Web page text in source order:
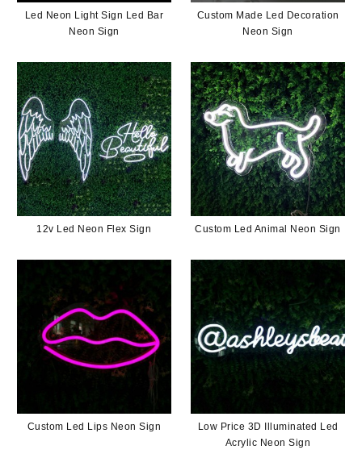
Led Neon Light Sign Led Bar
Neon Sign
Custom Made Led Decoration
Neon Sign
12v Led Neon Flex Sign Custom Led Animal Neon Sign
Custom Led Lips Neon Sign
Low Price 3D Illuminated Led
Acrylic Neon Sign